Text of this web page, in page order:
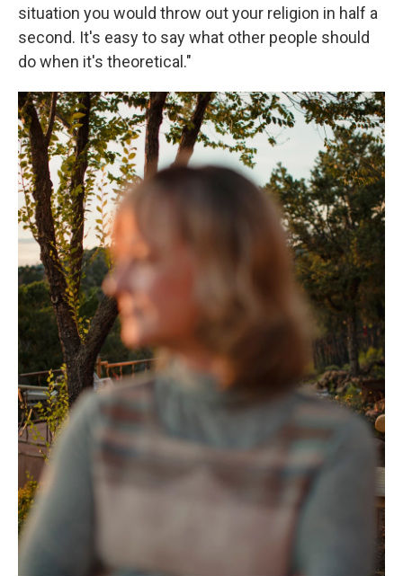
situation you would throw out your religion in half a
second. It's easy to say what other people should
do when it's theoretical."